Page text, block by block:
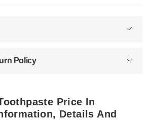
Policy
Price In
Details And